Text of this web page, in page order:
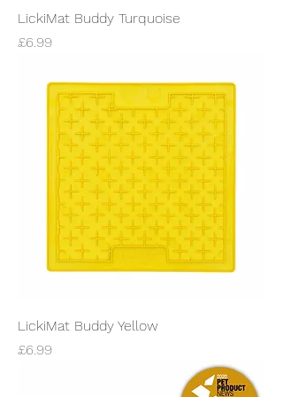
LickiMat Buddy Turquoise
Price
£6.99
LickiMat Buddy Yellow
Price
£6.99